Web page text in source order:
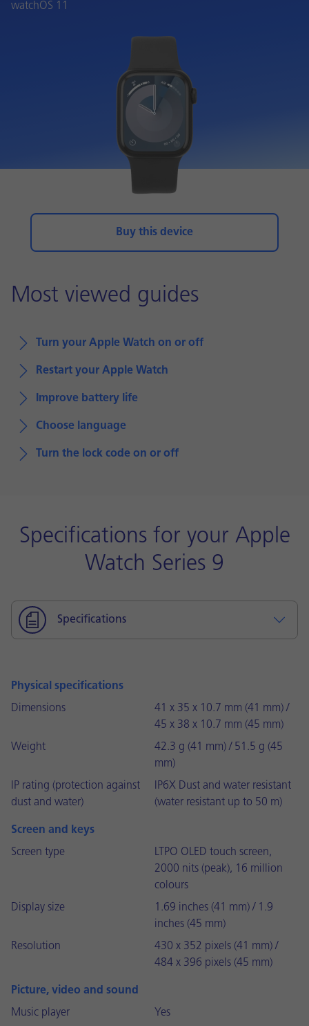
watchOS 11
Buy this device
Most viewed guides
Turn your Apple Watch on or off
Restart your Apple Watch
Improve battery life
Choose language
Turn the lock code on or off
Specifications for your Apple
Watch Series 9
Specifications
Physical specifications
Dimensions
41 x 35 x 10.7 mm (41 mm) /
45 x 38 x 10.7 mm (45 mm)
Weight
42.3 g (41 mm) / 51.5 g (45
mm)
IP rating (protection against
dust and water)
IP6X Dust and water resistant
(water resistant up to 50 m)
Screen and keys
Screen type
LTPO OLED touch screen,
2000 nits (peak), 16 million
colours
Display size
1.69 inches (41 mm) / 1.9
inches (45 mm)
Resolution
430 x 352 pixels (41 mm) /
484 x 396 pixels (45 mm)
Picture, video and sound
Music player
Yes